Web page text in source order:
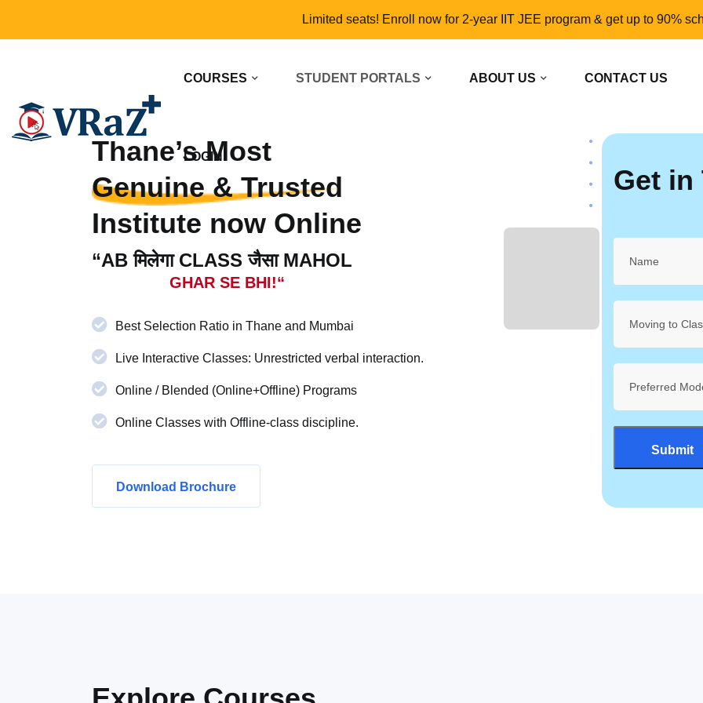
Limited seats! Enroll now for 2-year IIT JEE program & get up to 90%
COURSES STUDENT PORTALS ABOUT US CONTACT US
LOGIN
Thane’s Most
Genuine & Trusted
Institute now Online
“AB मिलेगा CLASS जैसा MAHOL
GHAR SE BHI!“
Best Selection Ratio in Thane and Mumbai
Live Interactive Classes: Unrestricted verbal interaction.
Online / Blended (Online+Offline) Programs
Online Classes with Offline-class discipline.
Download Brochure
Get in
Moving to
Preferred